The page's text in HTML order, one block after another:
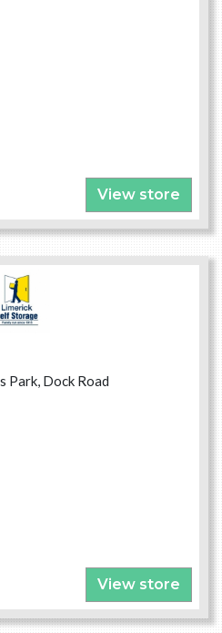
View store
Park, Dock Road
View store